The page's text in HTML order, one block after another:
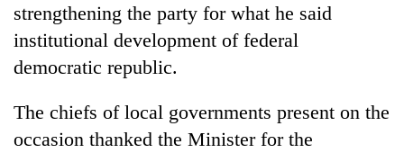
strengthening the party for what he said
institutional development of federal
democratic republic.
The chiefs of local governments present on the
occasion thanked the Minister for the